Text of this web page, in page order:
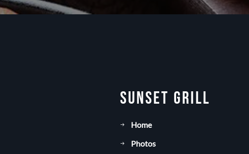
Sunset Grill
Home
Photos